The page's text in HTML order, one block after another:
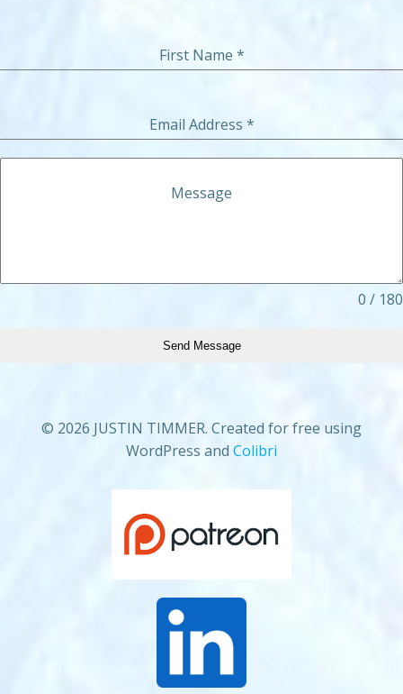
First Name *
Email Address *
Message
0 / 180
Send Message
© 2026 JUSTIN TIMMER. Created for free using
WordPress and Colibri